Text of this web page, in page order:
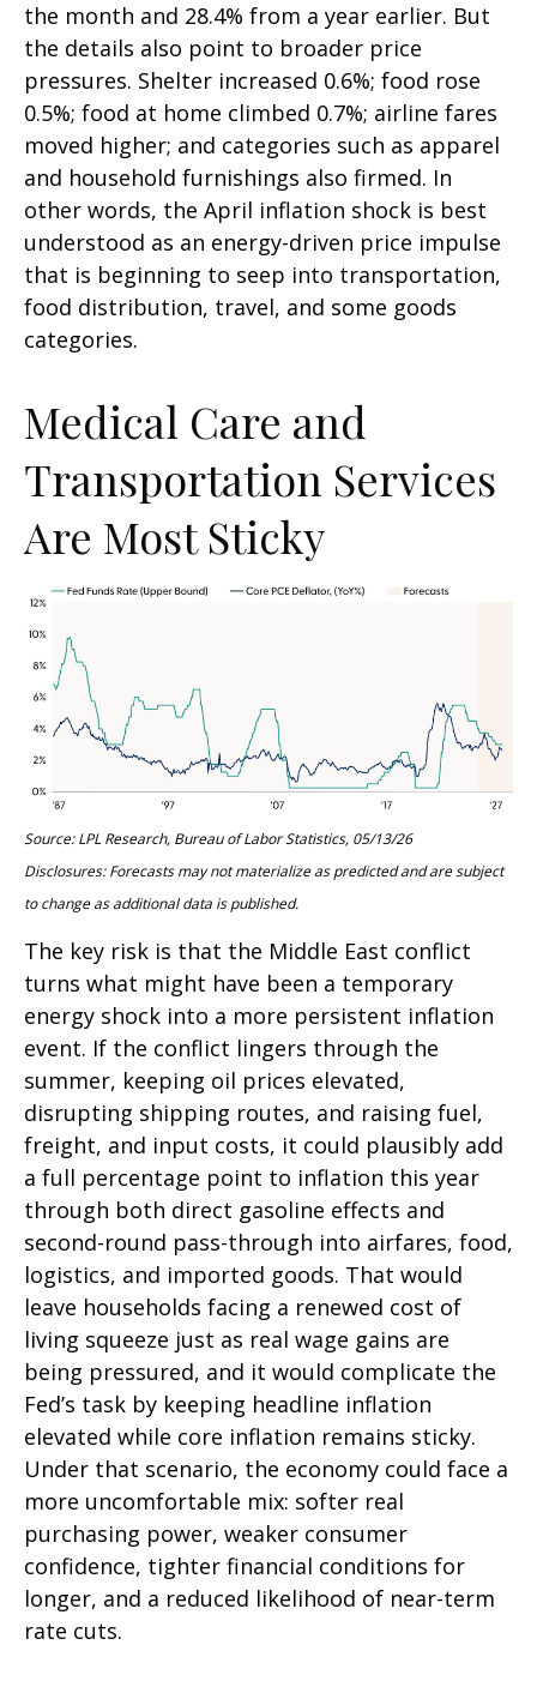
the month and 28.4% from a year earlier. But
the details also point to broader price
pressures. Shelter increased 0.6%; food rose
0.5%; food at home climbed 0.7%; airline fares
moved higher; and categories such as apparel
and household furnishings also firmed. In
other words, the April inflation shock is best
understood as an energy-driven price impulse
that is beginning to seep into transportation,
food distribution, travel, and some goods
categories.
Medical Care and
Transportation Services
Are Most Sticky
Source: LPL Research, Bureau of Labor Statistics, 05/13/26
Disclosures: Forecasts may not materialize as predicted and are subject
to change as additional data is published.
The key risk is that the Middle East conflict
turns what might have been a temporary
energy shock into a more persistent inflation
event. If the conflict lingers through the
summer, keeping oil prices elevated,
disrupting shipping routes, and raising fuel,
freight, and input costs, it could plausibly add
a full percentage point to inflation this year
through both direct gasoline effects and
second-round pass-through into airfares, food,
logistics, and imported goods. That would
leave households facing a renewed cost of
living squeeze just as real wage gains are
being pressured, and it would complicate the
Fed’s task by keeping headline inflation
elevated while core inflation remains sticky.
Under that scenario, the economy could face a
more uncomfortable mix: softer real
purchasing power, weaker consumer
confidence, tighter financial conditions for
longer, and a reduced likelihood of near-term
rate cuts.